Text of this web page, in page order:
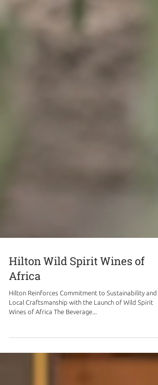
Hilton Wild Spirit Wines of
Africa
Hilton Reinforces Commitment to Sustainability and
Local Craftsmanship with the Launch of Wild Spirit